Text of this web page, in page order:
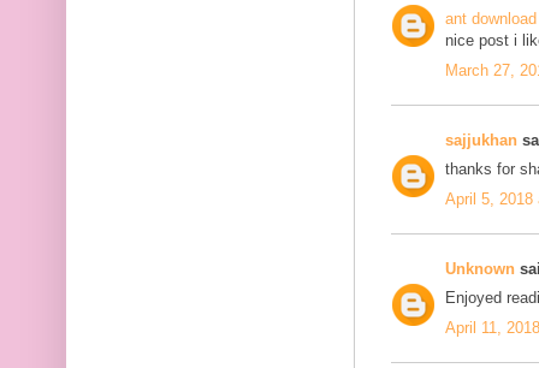
ant
nice post i
March 27,
sajjukhan
thanks for
April 5, 2018
Unknown
Enjoyed
April 11,